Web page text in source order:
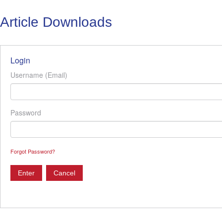
Article Downloads
Login
Username (Email)
Password
Forgot Password?